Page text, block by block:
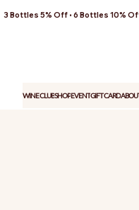
3 Bottles 5% Off • 6 Bottles 10%
WINE CLUBSHOPEVENTGIFT CARD